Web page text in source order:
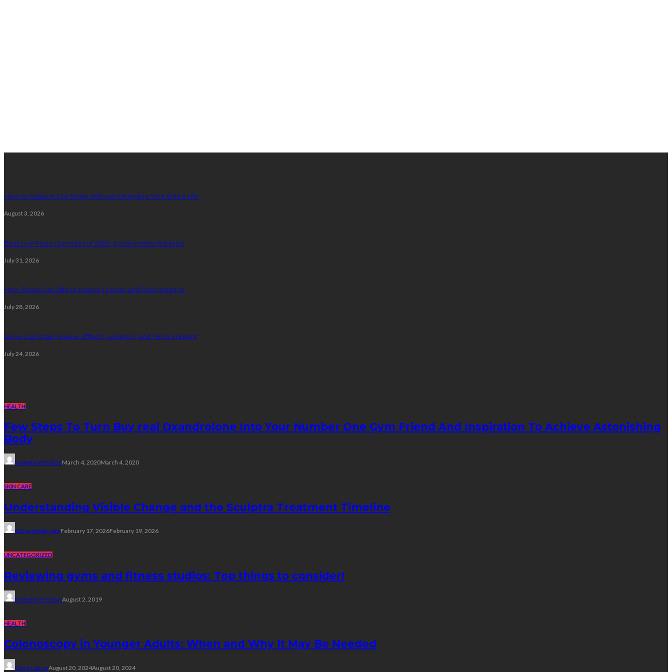
How to Reduce Eye Strain Without Changing Your Entire Life
August 3, 2026
Best Live Rosin Gummies of 2026: A Solventless Ranking
July 31, 2026
How Stress Can Affect Muscle Growth and Performance
July 28, 2026
Snow cap strain review: Effects, genetics, and THCA content
July 24, 2026
HEALTH
Few Steps To Turn Buy real Oxandrolone Into Your Number One Gym Friend And Inspiration To Achieve Astonishing
Body
Katherine PoitrasMarch 4, 2020March 4, 2020
SKIN CARE
Understanding Visible Change and the Sculptra Treatment Timeline
Chloe HeathcoteFebruary 17, 2026February 19, 2026
UNCATEGORIZED
Reviewing gyms and fitness studios: Top things to consider!
Katherine PoitrasAugust 2, 2019
HEALTH
Colonoscopy in Younger Adults: When and Why It May Be Needed
Clare LouiseAugust 20, 2024August 20, 2024